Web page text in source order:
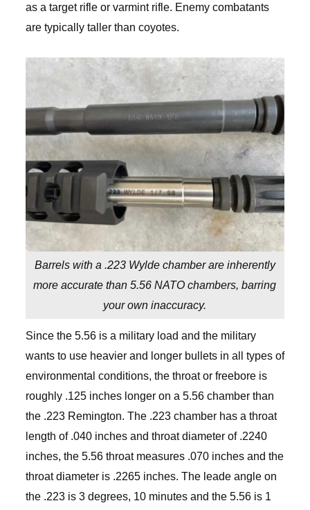
as a target rifle or varmint rifle. Enemy combatants
are typically taller than coyotes.
Barrels with a .223 Wylde chamber are inherently
more accurate than 5.56 NATO chambers, barring
your own inaccuracy.
Since the 5.56 is a military load and the military
wants to use heavier and longer bullets in all types of
environmental conditions, the throat or freebore is
roughly .125 inches longer on a 5.56 chamber than
the .223 Remington. The .223 chamber has a throat
length of .040 inches and throat diameter of .2240
inches, the 5.56 throat measures .070 inches and the
throat diameter is .2265 inches. The leade angle on
the .223 is 3 degrees, 10 minutes and the 5.56 is 1